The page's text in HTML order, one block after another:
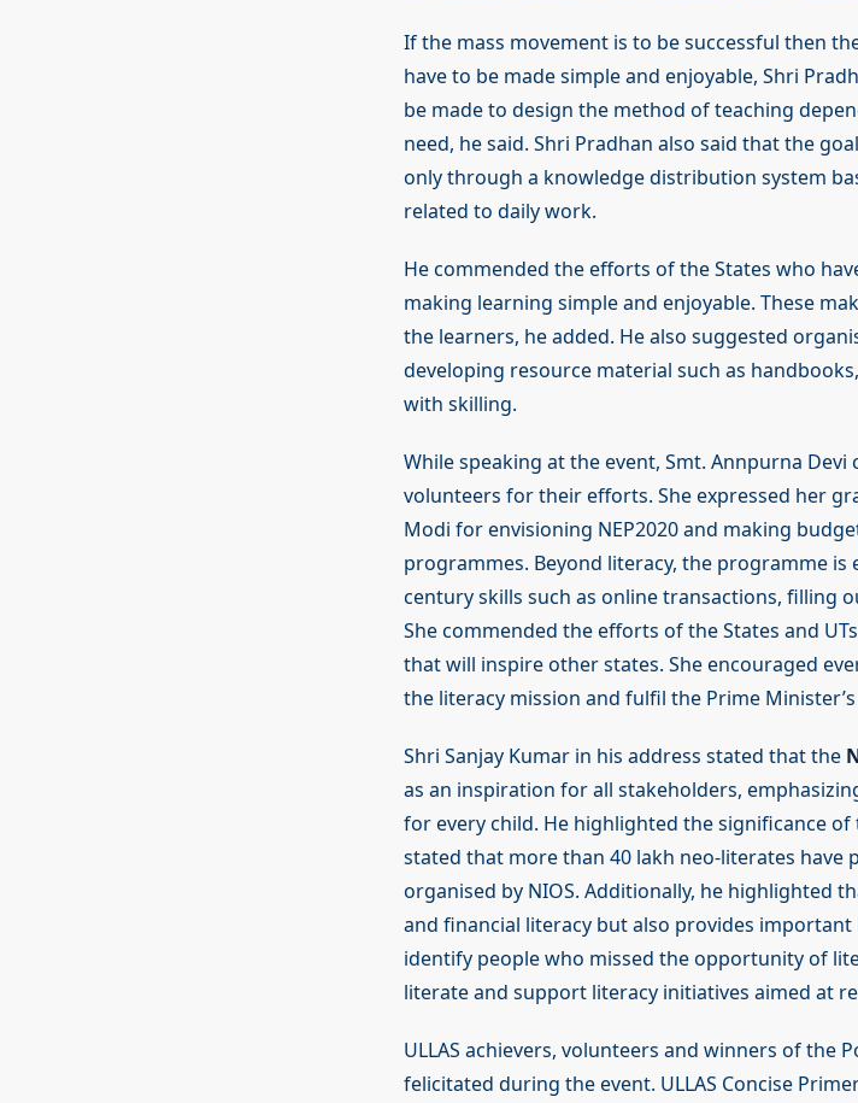
If the mass movement is to be successful then
have to be made simple and enjoyable, Shri
be made to design the method of teaching
need, he said. Shri Pradhan also said that the
only through a knowledge distribution system
related to daily work.
He commended the efforts of the States who
making learning simple and enjoyable. These
the learners, he added. He also suggested
developing resource material such as
with skilling.
While speaking at the event, Smt. Annpurna
volunteers for their efforts. She expressed her
Modi for envisioning NEP2020 and making
programmes. Beyond literacy, the programme
century skills such as online transactions, filling
She commended the efforts of the States and
that will inspire other states. She encouraged
the literacy mission and fulfil the Prime
Shri Sanjay Kumar in his address stated that the
as an inspiration for all stakeholders,
for every child. He highlighted the significance
stated that more than 40 lakh neo-literates have
organised by NIOS. Additionally, he highlighted
and financial literacy but also provides important
identify people who missed the opportunity of
literate and support literacy initiatives aimed at
ULLAS achievers, volunteers and winners of the
felicitated during the event. ULLAS Concise